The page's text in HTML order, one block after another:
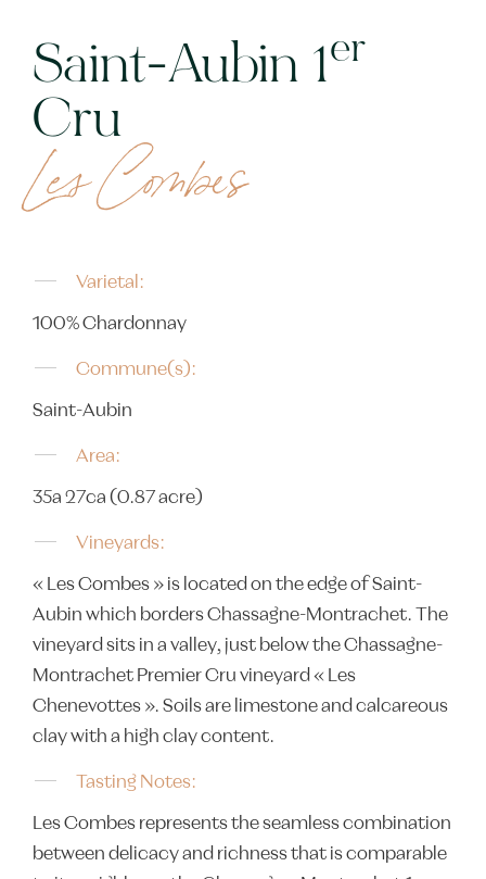
Saint-Aubin 1er
Cru
Les Combes
Varietal:
100% Chardonnay
Commune(s):
Saint-Aubin
Area:
35a 27ca (0.87 acre)
Vineyards:
« Les Combes » is located on the edge of Saint-
Aubin which borders Chassagne-Montrachet. The
vineyard sits in a valley, just below the Chassagne-
Montrachet Premier Cru vineyard « Les
Chenevottes ». Soils are limestone and calcareous
clay with a high clay content.
Tasting Notes:
Les Combes represents the seamless combination
between delicacy and richness that is comparable